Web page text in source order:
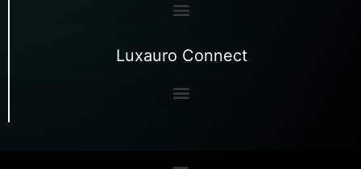
Luxauro Connect